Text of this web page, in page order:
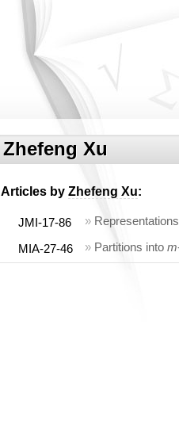
Zhefeng Xu
Articles by Zhefeng Xu:
JMI-17-86 »
MIA-27-46 » Partitions into m